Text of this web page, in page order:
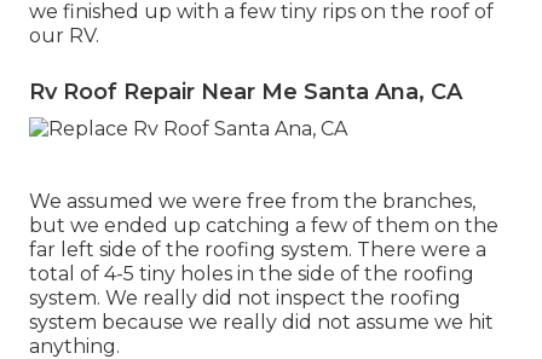
we finished up with a few tiny rips on the roof of
our RV.
Rv Roof Repair Near Me Santa Ana, CA
We assumed we were free from the branches,
but we ended up catching a few of them on the
far left side of the roofing system. There were a
total of 4-5 tiny holes in the side of the roofing
system. We really did not inspect the roofing
system because we really did not assume we hit
anything.